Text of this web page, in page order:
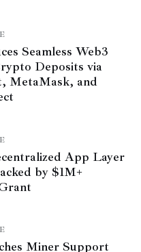
Seamless Web3
Deposits via
MetaMask, and
App Layer
by $1M+
Miner Support